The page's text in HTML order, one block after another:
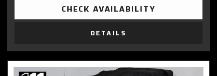
CHECK AVAILABILITY
DETAILS